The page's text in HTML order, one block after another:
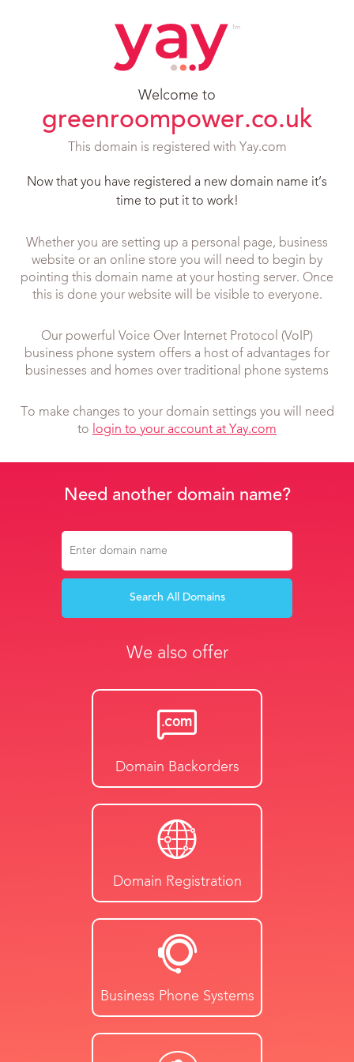
Welcome to
greenroompower.co.uk
This domain is registered with Yay.com
Now that you have registered a new domain name it’s
time to put it to work!
Whether you are setting up a personal page, business
website or an online store you will need to begin by
pointing this domain name at your hosting server. Once
this is done your website will be visible to everyone.
Our powerful Voice Over Internet Protocol (VoIP)
business phone system offers a host of advantages for
businesses and homes over traditional phone systems
To make changes to your domain settings you will need
to login to your account at Yay.com
Need another domain name?
Search All Domains
We also offer
Domain Backorders
Domain Registration
Business Phone Systems